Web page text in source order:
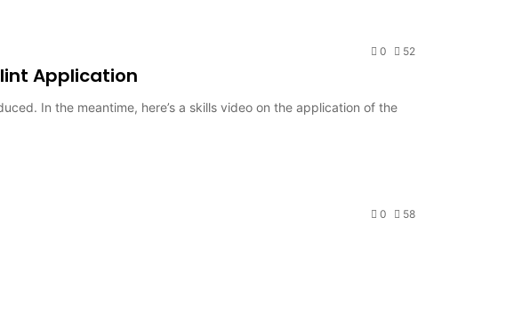
0 52
Application
In the meantime, here’s a skills video on the application of the
0 58